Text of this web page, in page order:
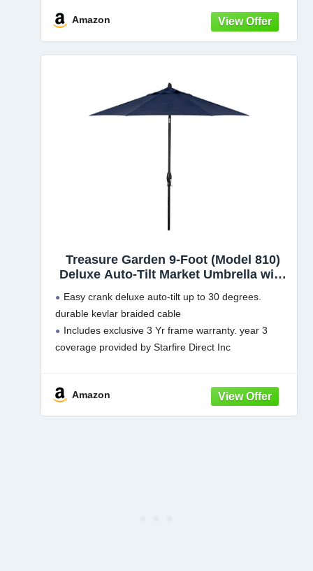
Amazon
Treasure Garden 9-Foot (Model 810)
Deluxe Auto-Tilt Market Umbrella with
Navy (Includes 3 Year Extended Frame
Warrantee)
Easy crank deluxe auto-tilt up to 30 degrees.
durable kevlar braided cable
Includes exclusive 3 Yr frame warranty. year 3
coverage provided by Starfire Direct Inc
Amazon